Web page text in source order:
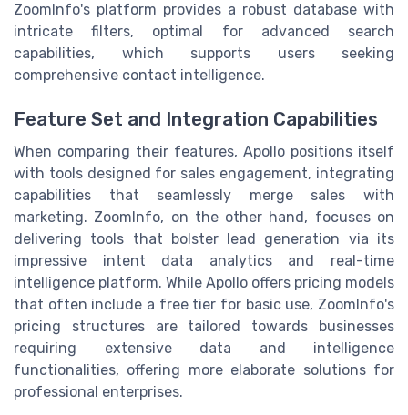
ZoomInfo's platform provides a robust database with
intricate filters, optimal for advanced search
capabilities, which supports users seeking
comprehensive contact intelligence.
Feature Set and Integration Capabilities
When comparing their features, Apollo positions itself
with tools designed for sales engagement, integrating
capabilities that seamlessly merge sales with
marketing. ZoomInfo, on the other hand, focuses on
delivering tools that bolster lead generation via its
impressive intent data analytics and real-time
intelligence platform. While Apollo offers pricing models
that often include a free tier for basic use, ZoomInfo's
pricing structures are tailored towards businesses
requiring extensive data and intelligence
functionalities, offering more elaborate solutions for
professional enterprises.